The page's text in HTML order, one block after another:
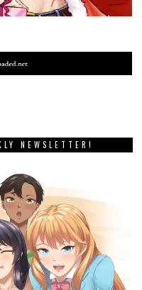
NEWSLETTER!